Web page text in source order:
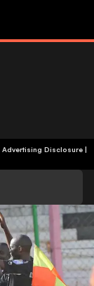
Advertising Disclosure|